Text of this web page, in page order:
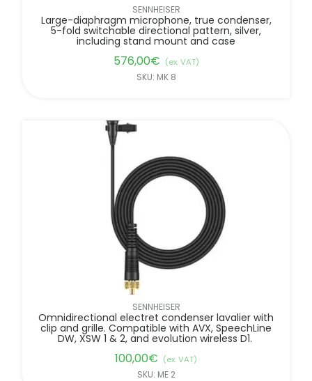
SENNHEISER
Large-diaphragm microphone, true condenser,
5-fold switchable directional pattern, silver,
including stand mount and case
576,00€ (ex. VAT)
SKU: MK 8
SENNHEISER
Omnidirectional electret condenser lavalier with
clip and grille. Compatible with AVX, SpeechLine
DW, XSW 1 & 2, and evolution wireless D1.
100,00€ (ex. VAT)
SKU: ME 2